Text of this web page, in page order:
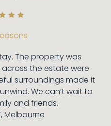
The property was
the estate were
surroundings made it
We can’t wait to
and friends.
Melbourne